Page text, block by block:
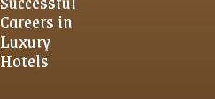
Careers in
Luxury
Hotels